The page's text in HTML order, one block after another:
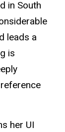
in South
leads a
is
her UI